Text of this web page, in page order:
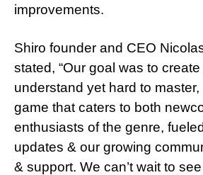
improvements.
Shiro founder and CEO
stated, “Our goal was to
understand yet hard to
game that caters to both
enthusiasts of the genre,
updates & our growing
& support. We can’t wait to